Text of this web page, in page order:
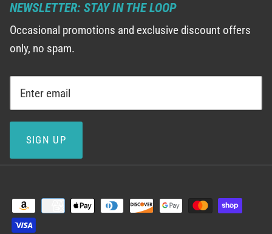
NEWSLETTER: STAY IN THE LOOP
Occasional promotions and exclusive discount offers
only, no spam.
SIGN UP